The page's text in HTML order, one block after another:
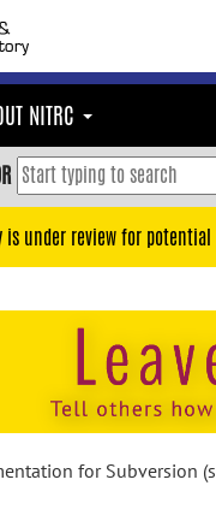
NITRC
is under review for
for Subversion